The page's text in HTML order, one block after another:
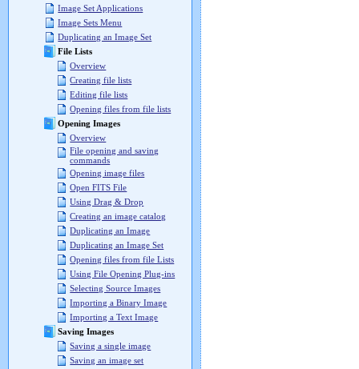
Image Set Applications
Image Sets Menu
Duplicating an Image Set
File Lists
Overview
Creating file lists
Editing file lists
Opening files from file lists
Opening Images
Overview
File opening and saving
commands
Opening image files
Open FITS File
Using Drag & Drop
Creating an image catalog
Duplicating an Image
Duplicating an Image Set
Opening files from file Lists
Using File Opening Plug-ins
Selecting Source Images
Importing a Binary Image
Importing a Text Image
Saving Images
Saving a single image
Saving an image set